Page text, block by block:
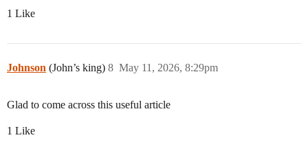
1 Like
Johnson (John’s king) May 11, 2026, 8:29pm
8
Glad to come across this useful article
1 Like